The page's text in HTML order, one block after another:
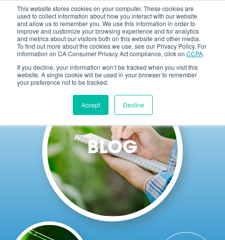
This website stores cookies on your computer. These cookies are
used to collect information about how you interact with our website
and allow us to remember you. We use this information in order to
improve and customize your browsing experience and for analytics
and metrics about our visitors both on this website and other media.
To find out more about the cookies we use, see our Privacy Policy. For
information on CA Consumer Privacy Act compliance, click on CCPA.
If you decline, your information won’t be tracked when you visit this
website. A single cookie will be used in your browser to remember
your preference not to be tracked.
Accept Decline
BLOG